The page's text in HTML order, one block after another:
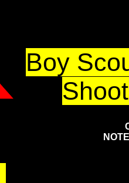
Boy